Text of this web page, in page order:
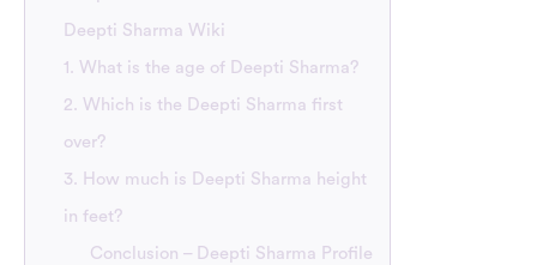
Deepti Sharma Wiki
1. What is the age of Deepti Sharma?
2. Which is the Deepti Sharma first
over?
3. How much is Deepti Sharma height
in feet?
Conclusion – Deepti Sharma Profile